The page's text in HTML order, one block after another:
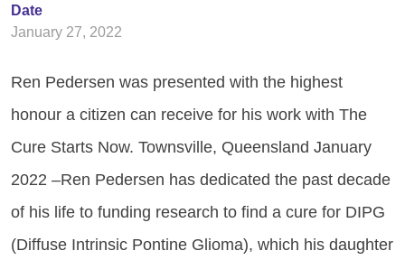
Date
January 27, 2022
Ren Pedersen was presented with the highest
honour a citizen can receive for his work with The
Cure Starts Now. Townsville, Queensland January
2022­­ –Ren Pedersen has dedicated the past decade
of his life to funding research to find a cure for DIPG
(Diffuse Intrinsic Pontine Glioma), which his daughter